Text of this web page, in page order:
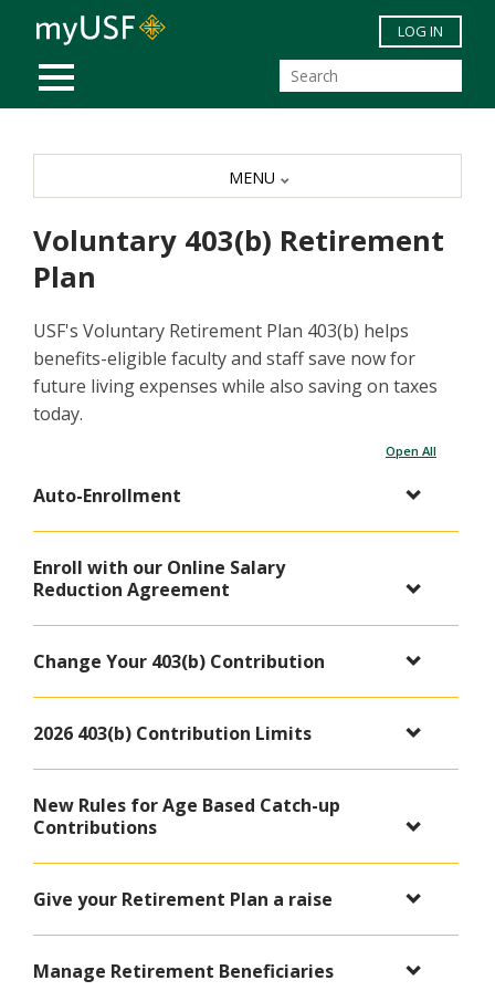
Skip to main content
MOBILE MENU
LOG IN
Voluntary 403(b) Retirement
Plan
USF's Voluntary Retirement Plan 403(b) helps
benefits-eligible faculty and staff save now for
future living expenses while also saving on taxes
today.
Open All
Auto-Enrollment
Enroll with our Online Salary
Reduction Agreement
Change Your 403(b) Contribution
2026 403(b) Contribution Limits
New Rules for Age Based Catch-up
Contributions
Give your Retirement Plan a raise
Manage Retirement Beneficiaries
MENU